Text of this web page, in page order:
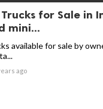
Trucks for Sale in
mini...
available for sale by
ago